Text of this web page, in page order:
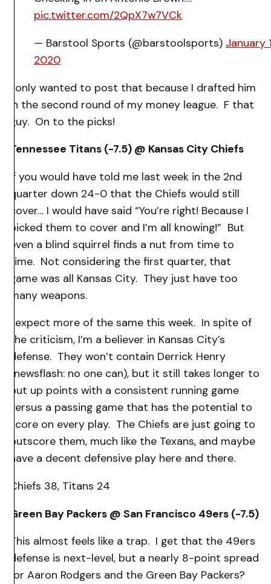
pic.twitter.com/2QpX7w7VCk
— Barstool Sports (@barstoolsports) January
2020
I only wanted to post that because I drafted him
in the second round of my money league. F that
guy. On to the picks!
Tennessee Titans (-7.5) @ Kansas City Chiefs
If you would have told me last week in the 2nd
quarter down 24-0 that the Chiefs would still
cover… I would have said “You’re right! Because I
picked them to cover and I’m all knowing!” But
even a blind squirrel finds a nut from time to
time. Not considering the first quarter, that
game was all Kansas City. They just have too
many weapons.
I expect more of the same this week. In spite of
the criticism, I’m a believer in Kansas City’s
defense. They won’t contain Derrick Henry
(newsflash: no one can), but it still takes longer to
put up points with a consistent running game
versus a passing game that has the potential to
score on every play. The Chiefs are just going to
outscore them, much like the Texans, and maybe
have a decent defensive play here and there.
Chiefs 38, Titans 24
Green Bay Packers @ San Francisco 49ers (-7.5)
This almost feels like a trap. I get that the 49ers
defense is next-level, but a nearly 8-point spread
for Aaron Rodgers and the Green Bay Packers?